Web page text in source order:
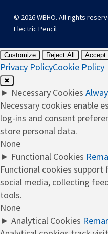
© 2026 WBHO. All rights
Electric Pencil
Customize Reject All Accept
Privacy PolicyCookie Policy
✖
► Necessary Cookies
Necessary cookies enable
log-ins and consent
store personal data.
None
► Functional Cookies
Functional cookies
social media, collecting
tools.
None
► Analytical Cookies